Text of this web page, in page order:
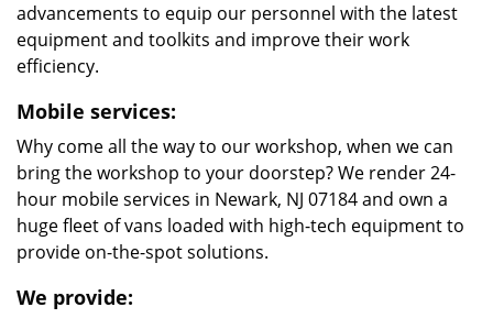
advancements to equip our personnel with the latest
equipment and toolkits and improve their work
efficiency.
Mobile services:
Why come all the way to our workshop, when we can
bring the workshop to your doorstep? We render 24-
hour mobile services in Newark, NJ 07184 and own a
huge fleet of vans loaded with high-tech equipment to
provide on-the-spot solutions.
We provide: